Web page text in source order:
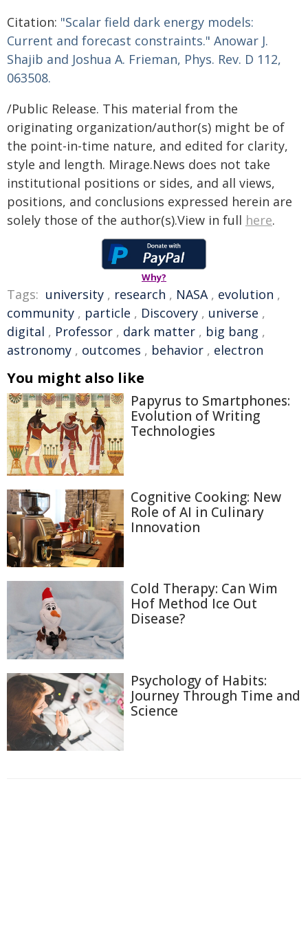
Citation: "Scalar field dark energy models:
Current and forecast constraints." Anowar J.
Shajib and Joshua A. Frieman, Phys. Rev. D 112,
063508.
/Public Release. This material from the
originating organization/author(s) might be of
the point-in-time nature, and edited for clarity,
style and length. Mirage.News does not take
institutional positions or sides, and all views,
positions, and conclusions expressed herein are
solely those of the author(s).View in full here.
Why?
Tags: university , research , NASA, evolution ,
community , particle , Discovery , universe ,
digital , Professor , dark matter , big bang ,
astronomy , outcomes , behavior , electron
You might also like
Papyrus to Smartphones:
Evolution of Writing
Technologies
Cognitive Cooking: New
Role of AI in Culinary
Innovation
Cold Therapy: Can Wim
Hof Method Ice Out
Disease?
Psychology of Habits:
Journey Through Time and
Science